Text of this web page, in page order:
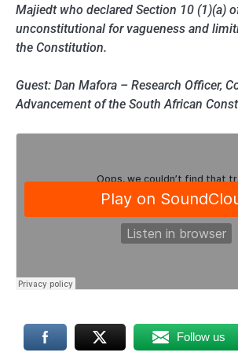
Majiedt who declared Section 10 (1)(a)
unconstitutional for vagueness and
the Constitution.
Guest: Dan Mafora – Research Officer,
Advancement of the South African
Follow us